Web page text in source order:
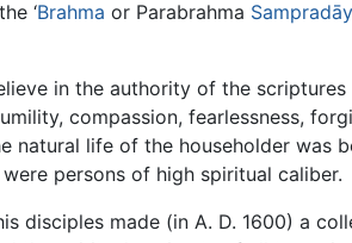
‘Brahma or Parabrahma
in the authority of the
compassion, fearlessness,
natural life of the householder was
persons of high spiritual caliber.
disciples made (in A. D. 1600) a